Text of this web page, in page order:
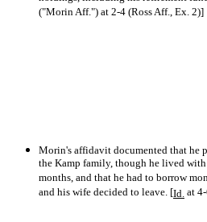
("Morin Aff.") at 2-4 (Ross Aff., Ex. 2)]
Morin's affidavit documented that he
the Kamp family, though he lived
months, and that he had to borrow
and his wife decided to leave. [Id. at